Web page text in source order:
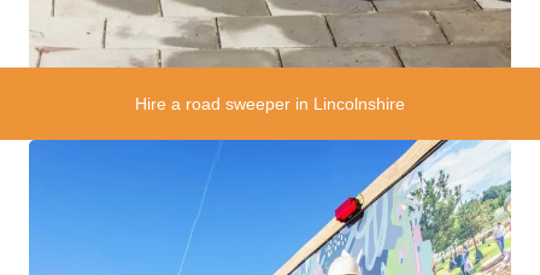
Hire a road sweeper in Lincolnshire